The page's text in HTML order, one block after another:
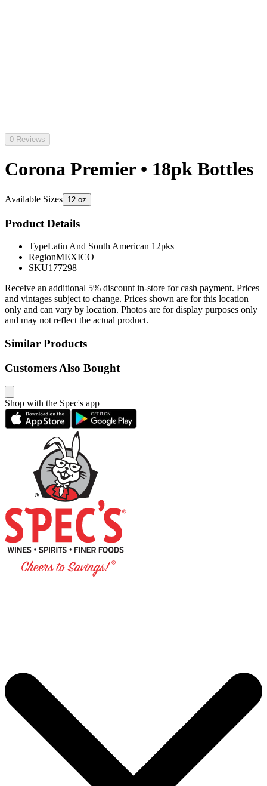
0 Reviews
Corona Premier • 18pk Bottles
Available Sizes 12 oz
Product Details
TypeLatin And South American 12pks
RegionMEXICO
SKU177298
Receive an additional 5% discount in-store for cash payment. Prices
and vintages subject to change. Prices shown are for this location
only and can vary by location. Photos are for display purposes only
and may not reflect the actual product.
Similar Products
Customers Also Bought
Shop with the Spec's app